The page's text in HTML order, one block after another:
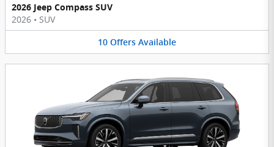
2026 Jeep Compass SUV
2026 • SUV
10 Offers Available